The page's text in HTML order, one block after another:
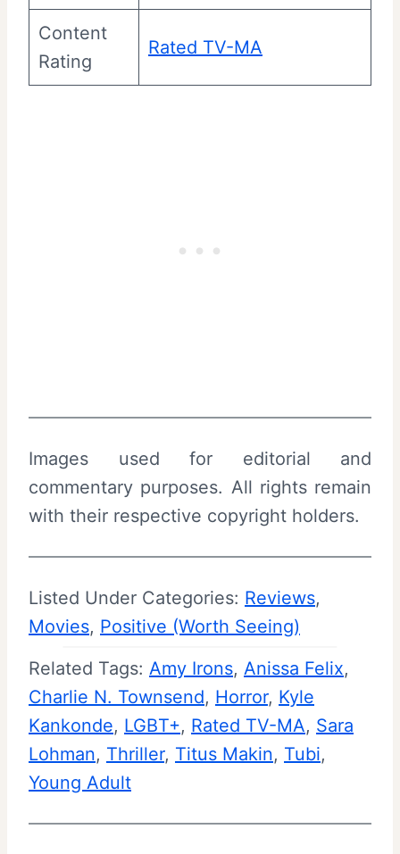
Content
Rating
Rated TV-MA
Images used for editorial and
commentary purposes. All rights remain
with their respective copyright holders.
Listed Under Categories: Reviews
Movies, Positive (Worth Seeing)
Related Tags: Amy Irons, Anissa Felix
Charlie N. Townsend, Horror, Kyle
Kankonde, LGBT+, Rated TV-MA, Sara
Lohman, Thriller, Titus Makin, Tubi
Young Adult